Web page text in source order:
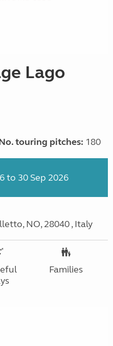
Lago
touring pitches: 180
to 30 Sep 2026
NO, 28040 , Italy
Families